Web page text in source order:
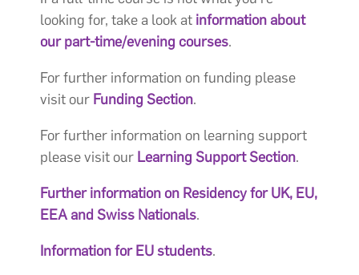
looking for, take a look at information about
our part-time/evening courses.
For further information on funding please
visit our Funding Section.
For further information on learning support
please visit our Learning Support Section.
Further information on Residency for UK, EU,
EEA and Swiss Nationals.
Information for EU students.